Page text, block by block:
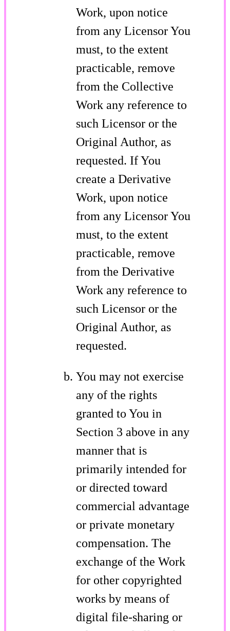
Work, upon notice
from any Licensor You
must, to the extent
practicable, remove
from the Collective
Work any reference to
such Licensor or the
Original Author, as
requested. If You
create a Derivative
Work, upon notice
from any Licensor You
must, to the extent
practicable, remove
from the Derivative
Work any reference to
such Licensor or the
Original Author, as
requested.
You may not exercise
any of the rights
granted to You in
Section 3 above in any
manner that is
primarily intended for
or directed toward
commercial advantage
or private monetary
compensation. The
exchange of the Work
for other copyrighted
works by means of
digital file-sharing or